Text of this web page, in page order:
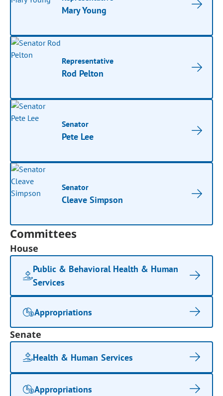
Mary Young
Representative
Rod Pelton
Senator
Pete Lee
Senator
Cleave Simpson
Committees
House
Public & Behavioral Health & Human
Services
Appropriations
Senate
Health & Human Services
Appropriations